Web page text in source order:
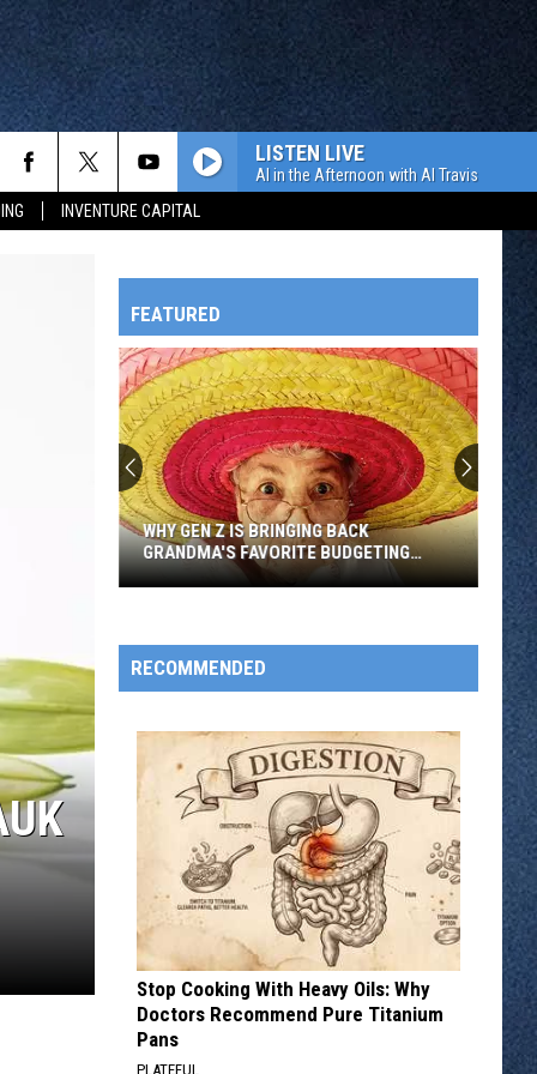
INVENTURE CAPITAL
OWATONNA
LISTEN LIVE
Al in the Afternoon with Al Travis
FEATURED
Is
Grandma's
Favorite
Budgeting
Method
WHY GEN Z IS BRINGING BACK
GRANDMA'S FAVORITE BUDGETING
METHOD
RECOMMENDED
Stop Cooking With Heavy Oils: Why
Doctors Recommend Pure Titanium
Pans
PLATEFUL